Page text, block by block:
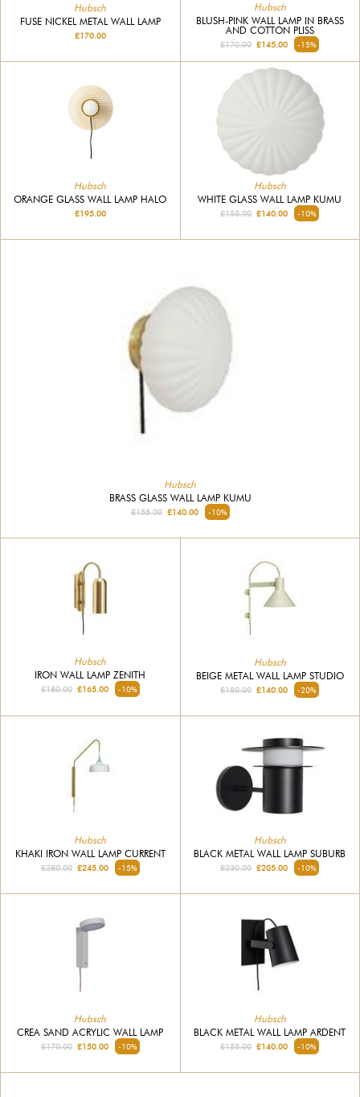
Hubsch
FUSE NICKEL METAL WALL LAMP
£170.00
Hubsch
BLUSH-PINK WALL LAMP IN BRASS
AND COTTON PLISS
£170.00 £145.00 -15%
Hubsch
ORANGE GLASS WALL LAMP HALO
£195.00
Hubsch
WHITE GLASS WALL LAMP KUMU
£155.00 £140.00 -10%
Hubsch
BRASS GLASS WALL LAMP KUMU
£155.00£140.00 -10%
Hubsch
IRON WALL LAMP ZENITH
£180.00£165.00 -10%
Hubsch
BEIGE METAL WALL LAMP STUDIO
£180.00 £140.00 -20%
Hubsch
KHAKI IRON WALL LAMP CURRENT
£280.00£245.00 -15%
Hubsch
BLACK METAL WALL LAMP SUBURB
£230.00 £205.00 -10%
Hubsch
CREA SAND ACRYLIC WALL LAMP
£170.00£150.00 -10%
Hubsch
BLACK METAL WALL LAMP ARDENT
£155.00 £140.00 -10%